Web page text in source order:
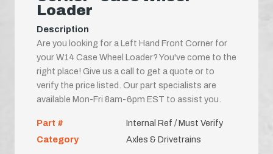
Loader
Description
Are you looking for a Left Hand Front Corner for
your W14 Case Wheel Loader? You've come to the
right place! Give us a call to get a quote or to
verify the price listed. Our part specialists are
available Mon-Fri 8am-6pm EST to assist you.
Part #
Internal Ref / Must Verify
Category
Axles & Drivetrains